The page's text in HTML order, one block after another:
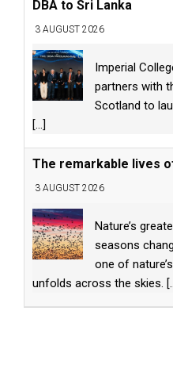
DBA to Sri Lanka
3 AUGUST 2026
Imperial
partners with
Scotland to
[...]
The remarkable lives
3 AUGUST 2026
Nature’s
seasons
one of
unfolds across the skies.